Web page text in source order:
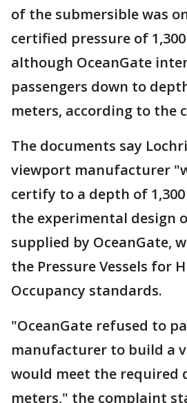
of the submersible was
certified pressure of
although OceanGate
passengers down to
meters, according to the
The documents say
viewport manufacturer
certify to a depth of
the experimental design
supplied by OceanGate,
the Pressure Vessels for
Occupancy standards.
"OceanGate refused to
manufacturer to build a
would meet the required
meters," the complaint